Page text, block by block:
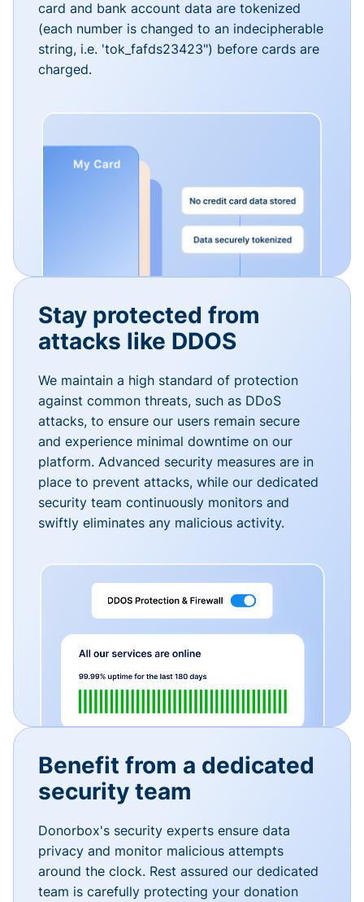
card and bank account data are tokenized
(each number is changed to an indecipherable
string, i.e. 'tok_fafds23423") before cards are
charged.
Stay protected from
attacks like DDOS
We maintain a high standard of protection
against common threats, such as DDoS
attacks, to ensure our users remain secure
and experience minimal downtime on our
platform. Advanced security measures are in
place to prevent attacks, while our dedicated
security team continuously monitors and
swiftly eliminates any malicious activity.
Benefit from a dedicated
security team
Donorbox's security experts ensure data
privacy and monitor malicious attempts
around the clock. Rest assured our dedicated
team is carefully protecting your donation